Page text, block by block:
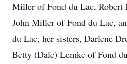
Miller of Fond du Lac,
John Miller of Fond du Lac,
du Lac, her sisters, Darlene
Betty (Dale) Lemke of Fond